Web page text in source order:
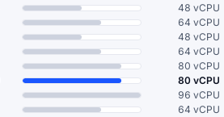
48 vCPU
64 vCPU
48 vCPU
64 vCPU
80 vCPU
80 vCPU
96 vCPU
64 vCPU